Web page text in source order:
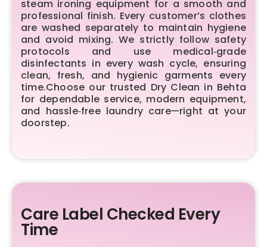
steam ironing equipment for a smooth and
professional finish. Every customer’s clothes
are washed separately to maintain hygiene
and avoid mixing. We strictly follow safety
protocols and use medical‑grade
disinfectants in every wash cycle, ensuring
clean, fresh, and hygienic garments every
time.Choose our trusted Dry Clean in Behta
for dependable service, modern equipment,
and hassle‑free laundry care—right at your
doorstep.
Care Label Checked Every
Time